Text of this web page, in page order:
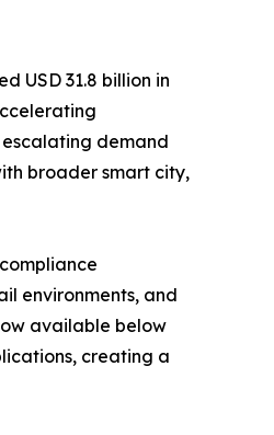
USD 31.8 billion in
demand
broader smart city,
environments, and
available below
creating a